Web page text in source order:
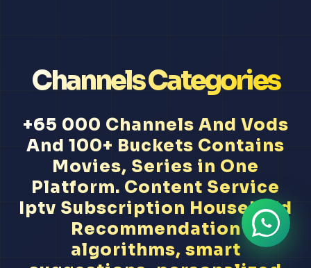
Channels Categories
+65 000 Channels And Vods
And 100+ Buckets Contains
Movies, Series in One
Platform. Content Service
Iptv Subscription Household
Recommendation
algorithms, smart